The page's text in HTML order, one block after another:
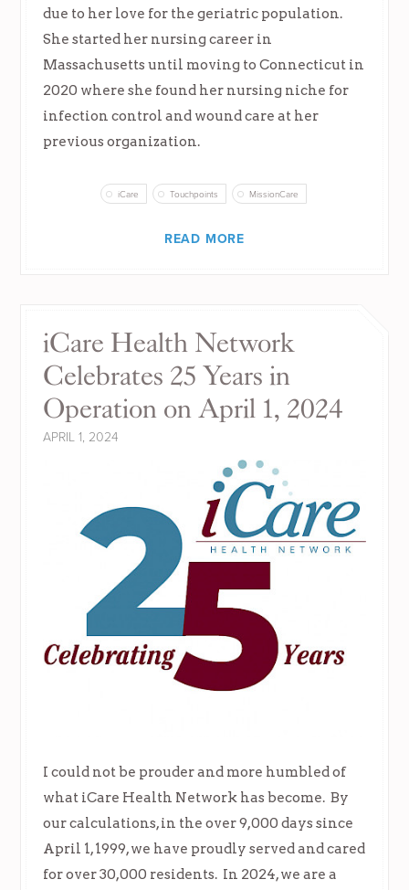
due to her love for the geriatric population.
She started her nursing career in
Massachusetts until moving to Connecticut in
2020 where she found her nursing niche for
infection control and wound care at her
previous organization.
iCare Touchpoints MissionCare
READ MORE
iCare Health Network
Celebrates 25 Years in
Operation on April 1, 2024
APRIL 1, 2024
I could not be prouder and more humbled of
what iCare Health Network has become. By
our calculations, in the over 9,000 days since
April 1, 1999, we have proudly served and cared
for over 30,000 residents. In 2024, we are a